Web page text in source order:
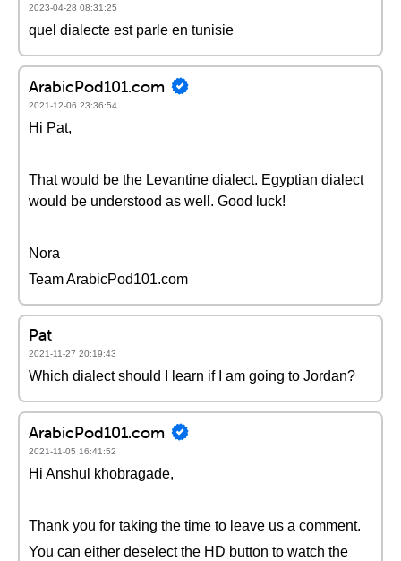
2023-04-28 08:31:25
quel dialecte est parle en tunisie
ArabicPod101.com
2021-12-06 23:36:54
Hi Pat,
That would be the Levantine dialect. Egyptian dialect
would be understood as well. Good luck!
Nora
Team ArabicPod101.com
Pat
2021-11-27 20:19:43
Which dialect should I learn if I am going to Jordan?
ArabicPod101.com
2021-11-05 16:41:52
Hi Anshul khobragade,
Thank you for taking the time to leave us a comment.
You can either deselect the HD button to watch the